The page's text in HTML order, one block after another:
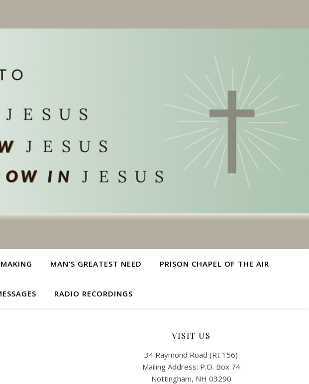
MAN’S GREATEST NEED PRISON CHAPEL OF THE AIR
RADIO RECORDINGS
VISIT US
34 Raymond Road (Rt 156)
Mailing Address: P.O. Box 74
Nottingham, NH 03290